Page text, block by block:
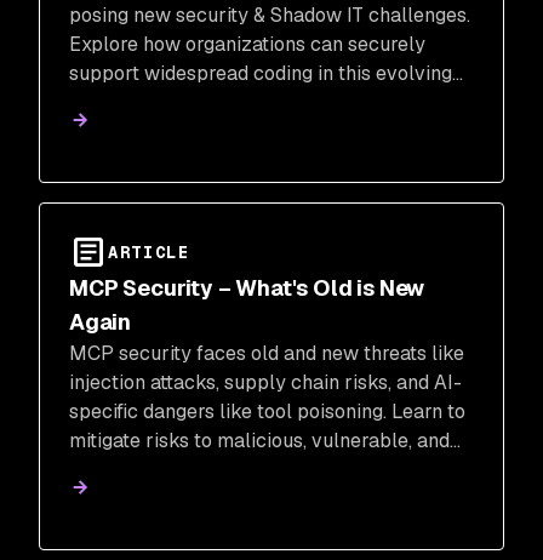
posing new security & Shadow IT challenges.
Explore how organizations can securely
support widespread coding in this evolving
ARTICLE
MCP Security – What's Old is New
Again
MCP security faces old and new threats like
injection attacks, supply chain risks, and AI-
specific dangers like tool poisoning. Learn to
mitigate risks to malicious, vulnerable, and